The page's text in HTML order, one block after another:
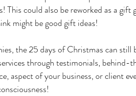
This could also be reworked as a
might be good gift ideas!
the 25 days of Christmas can still
through testimonials, behind-
aspect of your business, or client